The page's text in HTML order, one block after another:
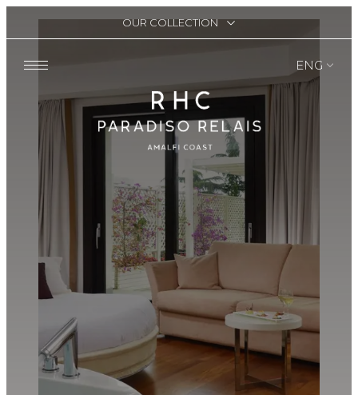
ENG
OUR COLLECTION